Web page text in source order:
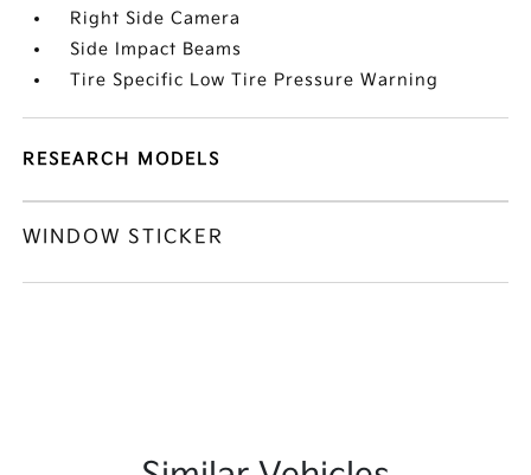
Right Side Camera
Side Impact Beams
Tire Specific Low Tire Pressure Warning
RESEARCH MODELS
WINDOW STICKER